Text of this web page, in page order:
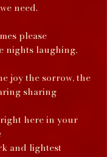
need.
please
nights laughing,
joy the sorrow, the
sharing
here in your
and lightest